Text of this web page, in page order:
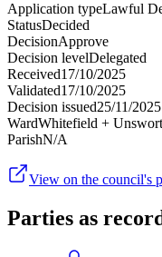
Application typeLawful
StatusDecided
DecisionApprove
Decision levelDelegated
Received17/10/2025
Validated17/10/2025
Decision issued25/11/2025
WardWhitefield +
ParishN/A
View on the council's
Parties as